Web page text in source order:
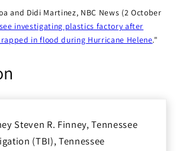
and Didi Martinez, NBC News (2 October
investigating plastics factory after
in flood during Hurricane Helene."
Steven R. Finney, Tennessee
(TBI), Tennessee